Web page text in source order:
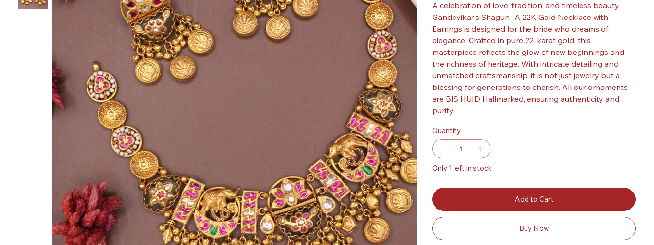
A celebration of love, tradition, and timeless beauty,
Gandevikar's Shagun- A 22K Gold Necklace with
Earrings is designed for the bride who dreams of
elegance. Crafted in pure 22-karat gold, this
masterpiece reflects the glow of new beginnings and
the richness of heritage. With intricate detailing and
unmatched craftsmanship, it is not just jewelry but a
blessing for generations to cherish. All our ornaments
are BIS HUID Hallmarked, ensuring authenticity and
purity.
Quantity
Only 1 left in stock
Add to Cart
Buy Now